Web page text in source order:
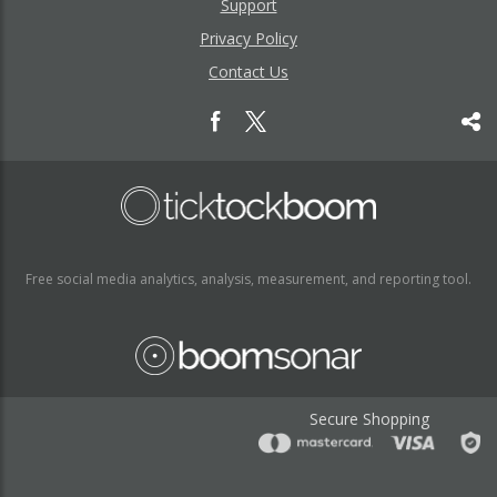
Support
Privacy Policy
Contact Us
Free social media analytics, analysis, measurement, and reporting tool.
Secure Shopping